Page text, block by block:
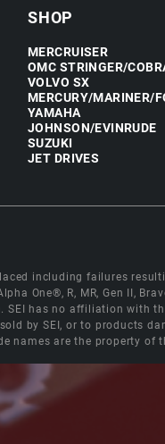
SHOP
MERCRUISER
OMC STRINGER/
VOLVO SX
MERCURY/MARINER/
YAMAHA
JOHNSON/EVINRUDE
SUZUKI
JET DRIVES
including failures
One®, R, MR, Gen II,
SEI has no affiliation
by SEI, or to products
names are the property of